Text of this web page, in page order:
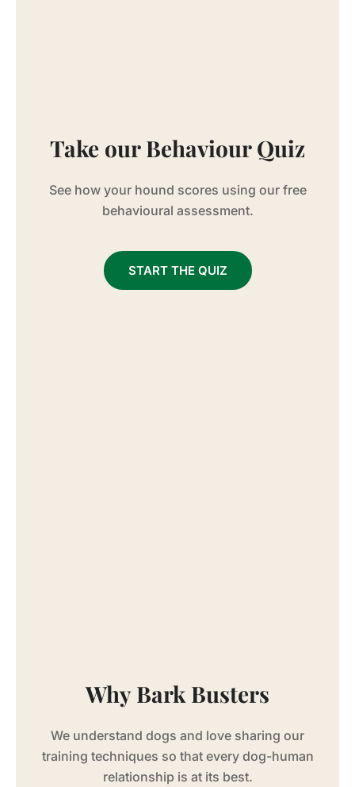
Take our Behaviour Quiz
See how your hound scores using our free
behavioural assessment.
START THE QUIZ
Why Bark Busters
We understand dogs and love sharing our
training techniques so that every dog-human
relationship is at its best.